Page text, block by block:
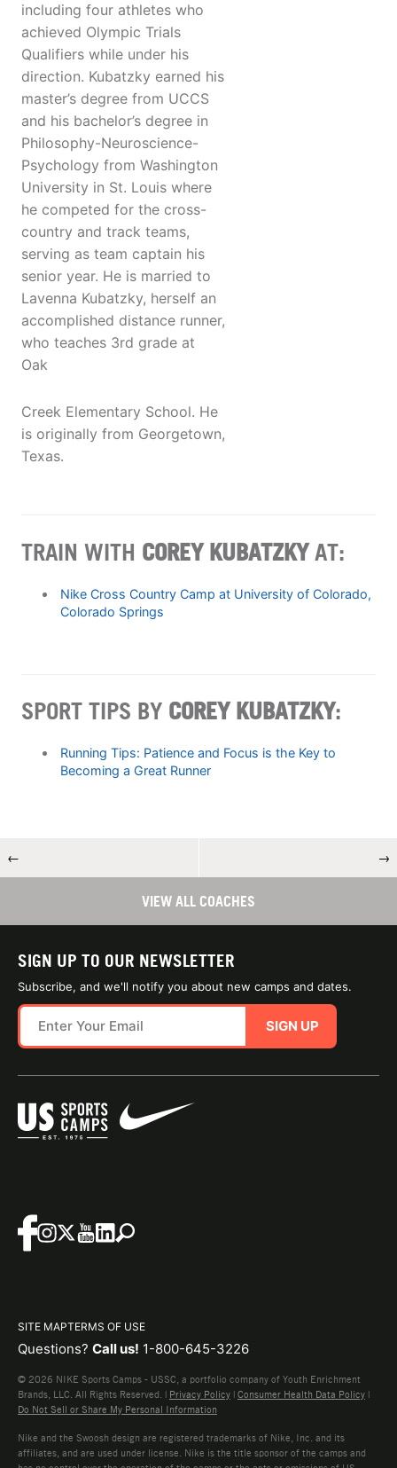
including four athletes who
achieved Olympic Trials
Qualifiers while under his
direction. Kubatzky earned his
master’s degree from UCCS
and his bachelor’s degree in
Philosophy-Neuroscience-
Psychology from Washington
University in St. Louis where
he competed for the cross-
country and track teams,
serving as team captain his
senior year. He is married to
Lavenna Kubatzky, herself an
accomplished distance runner,
who teaches 3rd grade at
Oak
Creek Elementary School. He
is originally from Georgetown,
Texas.
TRAIN WITH COREY KUBATZKYAT:
Nike Cross Country Camp at University of Colorado,
Colorado Springs
SPORT TIPS BY COREY KUBATZKY:
Running Tips: Patience and Focus is the Key to
Becoming a Great Runner
← →
VIEW ALL COACHES
SIGN UP TO OUR NEWSLETTER
Subscribe, and we'll notify you about new camps and dates.
SIGN UP
SITE MAPTERMS OF USE
Questions? Call us! 1-800-645-3226
© 2026 NIKE Sports Camps - USSC, a portfolio company of Youth Enrichment
Brands, LLC. All Rights Reserved. | Privacy Policy | Consumer Health Data Policy |
Do Not Sell or Share My Personal Information
Nike and the Swoosh design are registered trademarks of Nike, Inc. and its
affiliates, and are used under license. Nike is the title sponsor of the camps and